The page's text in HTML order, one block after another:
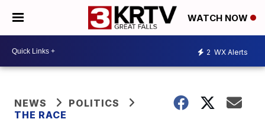
WATCH NOW
2 WX Alerts
NEWS
POLITICS
THE RACE